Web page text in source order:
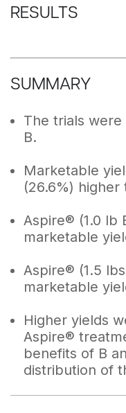
RESULTS
SUMMARY
The trials
B.
Marketable
(26.6%)
Aspire® (1.0 lb
marketable
Aspire® (1.5
marketable
Higher yields
Aspire®
benefits of B
distribution of